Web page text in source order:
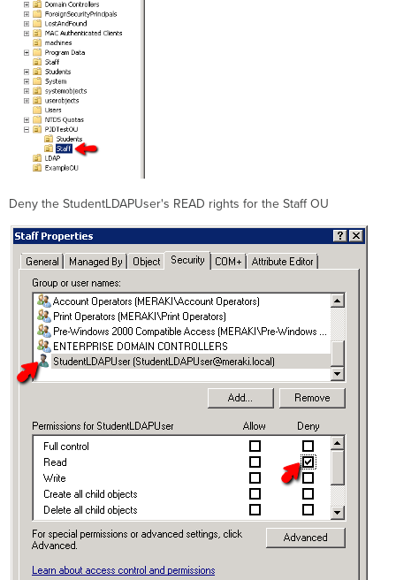
Deny the StudentLDAPUser's READ rights for the Staff OU